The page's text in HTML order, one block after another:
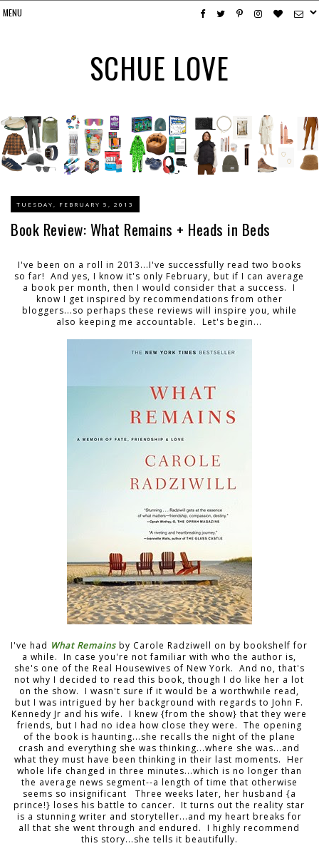
SCHUE LOVE
TUESDAY, FEBRUARY 5, 2013
Book Review: What Remains + Heads in Beds
I've been on a roll in 2013...I've successfully read two books
so far! And yes, I know it's only February, but if I can average
a book per month, then I would consider that a success. I
know I get inspired by recommendations from other
bloggers...so perhaps these reviews will inspire you, while
also keeping me accountable. Let's begin...
I've had What Remains by Carole Radziwell on by bookshelf for
a while. In case you're not familiar with who the author is,
she's one of the Real Housewives of New York. And no, that's
not why I decided to read this book, though I do like her a lot
on the show. I wasn't sure if it would be a worthwhile read,
but I was intrigued by her background with regards to John F.
Kennedy Jr and his wife. I knew {from the show} that they were
friends, but I had no idea how close they were. The opening
of the book is haunting...she recalls the night of the plane
crash and everything she was thinking...where she was...and
what they must have been thinking in their last moments. Her
whole life changed in three minutes...which is no longer than
the average news segment--a length of time that otherwise
seems so insignificant Three weeks later, her husband {a
prince!} loses his battle to cancer. It turns out the reality star
is a stunning writer and storyteller...and my heart breaks for
all that she went through and endured. I highly recommend
this story...she tells it beautifully.